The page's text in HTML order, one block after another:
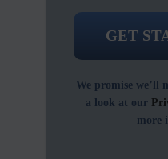
We promise we’ll
a look at our
more